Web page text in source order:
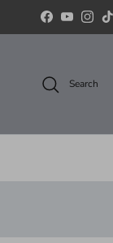
Skip to content
Facebook
YouTube
Search